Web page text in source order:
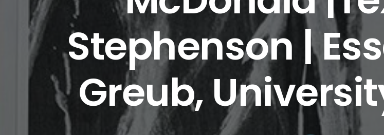
Stephenson |
Greub,